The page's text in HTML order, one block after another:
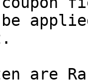
are